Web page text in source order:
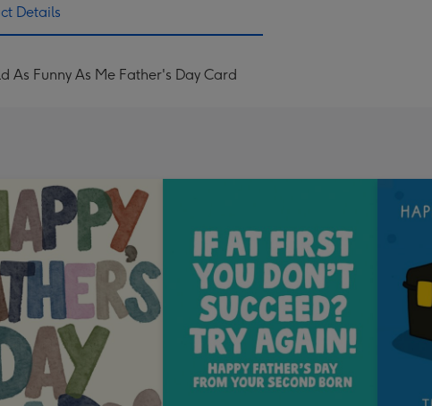
Details
As Funny As Me Father's Day Card